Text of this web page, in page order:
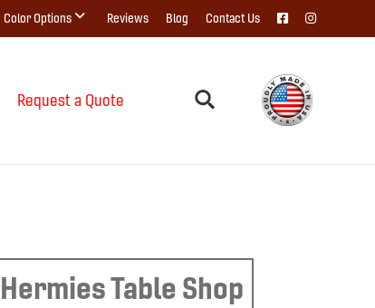
Color Options Reviews Blog Contact Us
Request a Quote
Table Shop